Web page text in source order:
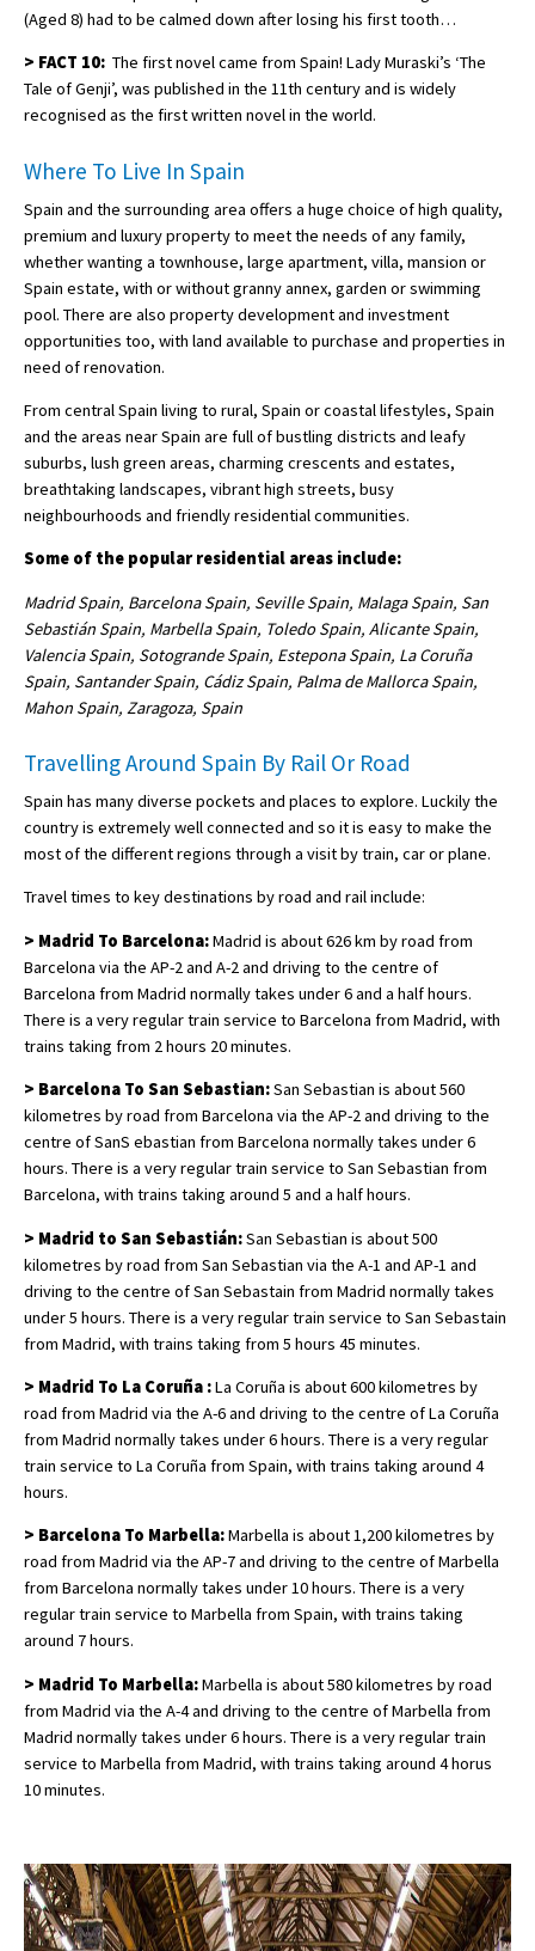
(Aged 8) had to be calmed down after losing his first tooth…
> FACT 10: The first novel came from Spain! Lady Muraski’s ‘The
Tale of Genji’, was published in the 11th century and is widely
recognised as the first written novel in the world.
Where To Live In Spain
Spain and the surrounding area offers a huge choice of high quality,
premium and luxury property to meet the needs of any family,
whether wanting a townhouse, large apartment, villa, mansion or
Spain estate, with or without granny annex, garden or swimming
pool. There are also property development and investment
opportunities too, with land available to purchase and properties in
need of renovation.
From central Spain living to rural, Spain or coastal lifestyles, Spain
and the areas near Spain are full of bustling districts and leafy
suburbs, lush green areas, charming crescents and estates,
breathtaking landscapes, vibrant high streets, busy
neighbourhoods and friendly residential communities.
Some of the popular residential areas include:
Madrid Spain, Barcelona Spain, Seville Spain, Malaga Spain, San
Sebastián Spain, Marbella Spain, Toledo Spain, Alicante Spain,
Valencia Spain, Sotogrande Spain, Estepona Spain, La Coruña
Spain, Santander Spain, Cádiz Spain, Palma de Mallorca Spain,
Mahon Spain, Zaragoza, Spain
Travelling Around Spain By Rail Or Road
Spain has many diverse pockets and places to explore. Luckily the
country is extremely well connected and so it is easy to make the
most of the different regions through a visit by train, car or plane.
Travel times to key destinations by road and rail include:
> Madrid To Barcelona:Madrid is about 626 km by road from
Barcelona via the AP-2 and A-2 and driving to the centre of
Barcelona from Madrid normally takes under 6 and a half hours.
There is a very regular train service to Barcelona from Madrid, with
trains taking from 2 hours 20 minutes.
> Barcelona To San Sebastian:San Sebastian is about 560
kilometres by road from Barcelona via the AP-2 and driving to the
centre of SanS ebastian from Barcelona normally takes under 6
hours. There is a very regular train service to San Sebastian from
Barcelona, with trains taking around 5 and a half hours.
> Madrid to San Sebastián:San Sebastian is about 500
kilometres by road from San Sebastian via the A-1 and AP-1 and
driving to the centre of San Sebastain from Madrid normally takes
under 5 hours. There is a very regular train service to San Sebastain
from Madrid, with trains taking from 5 hours 45 minutes.
> Madrid To La Coruña :La Coruña is about 600 kilometres by
road from Madrid via the A-6 and driving to the centre of La Coruña
from Madrid normally takes under 6 hours. There is a very regular
train service to La Coruña from Spain, with trains taking around 4
hours.
> Barcelona To Marbella:Marbella is about 1,200 kilometres by
road from Madrid via the AP-7 and driving to the centre of Marbella
from Barcelona normally takes under 10 hours. There is a very
regular train service to Marbella from Spain, with trains taking
around 7 hours.
> Madrid To Marbella:Marbella is about 580 kilometres by road
from Madrid via the A-4 and driving to the centre of Marbella from
Madrid normally takes under 6 hours. There is a very regular train
service to Marbella from Madrid, with trains taking around 4 horus
10 minutes.